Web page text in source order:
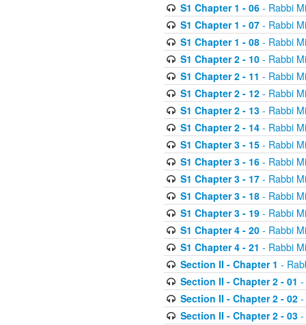
S1 Chapter 1 - 06- Rabbi
S1 Chapter 1 - 07- Rabbi
S1 Chapter 1 - 08- Rabbi
S1 Chapter 2 - 10- Rabbi
S1 Chapter 2 - 11 - Rabbi
S1 Chapter 2 - 12- Rabbi
S1 Chapter 2 - 13- Rabbi
S1 Chapter 2 - 14- Rabbi
S1 Chapter 3 - 15- Rabbi
S1 Chapter 3 - 16- Rabbi
S1 Chapter 3 - 17- Rabbi
S1 Chapter 3 - 18- Rabbi
S1 Chapter 3 - 19- Rabbi
S1 Chapter 4 - 20- Rabbi
S1 Chapter 4 - 21 - Rabbi
Section II - Chapter 1 -
Section II - Chapter 2 - 01 -
Section II - Chapter 2 - 02-
Section II - Chapter 2 - 03-